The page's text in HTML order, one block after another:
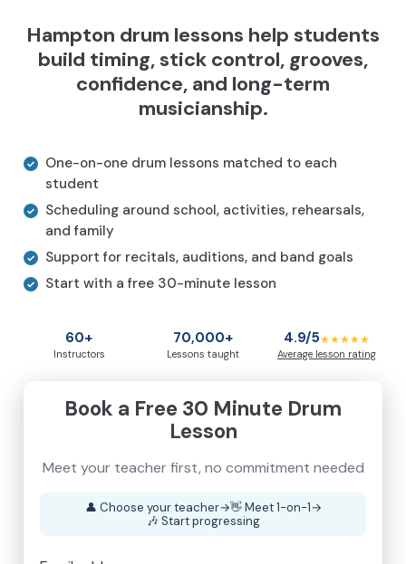
Hampton drum lessons help students
build timing, stick control, grooves,
confidence, and long-term
musicianship.
One-on-one drum lessons matched to each
student
Scheduling around school, activities, rehearsals,
and family
Support for recitals, auditions, and band goals
Start with a free 30-minute lesson
60+
Instructors
70,000+
Lessons taught
4.9/5★★★★★
Average lesson rating
Book a Free 30 Minute Drum
Lesson
Meet your teacher first, no commitment needed
👤 Choose your teacher→👋 Meet 1-on-1→
🎶 Start progressing